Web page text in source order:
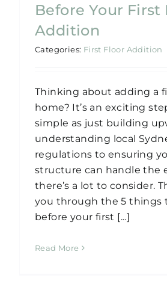
Before Your First
Addition
Categories: First Floor Addition
Thinking about adding a
home? It’s an exciting
simple as just building
understanding local
regulations to ensuring
structure can handle the
there’s a lot to consider.
you through the 5 things
before your first [...]
Read More